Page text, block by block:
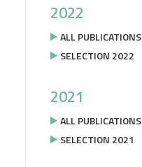
2022
ALL PUBLICATIONS
SELECTION 2022
2021
ALL PUBLICATIONS
SELECTION 2021